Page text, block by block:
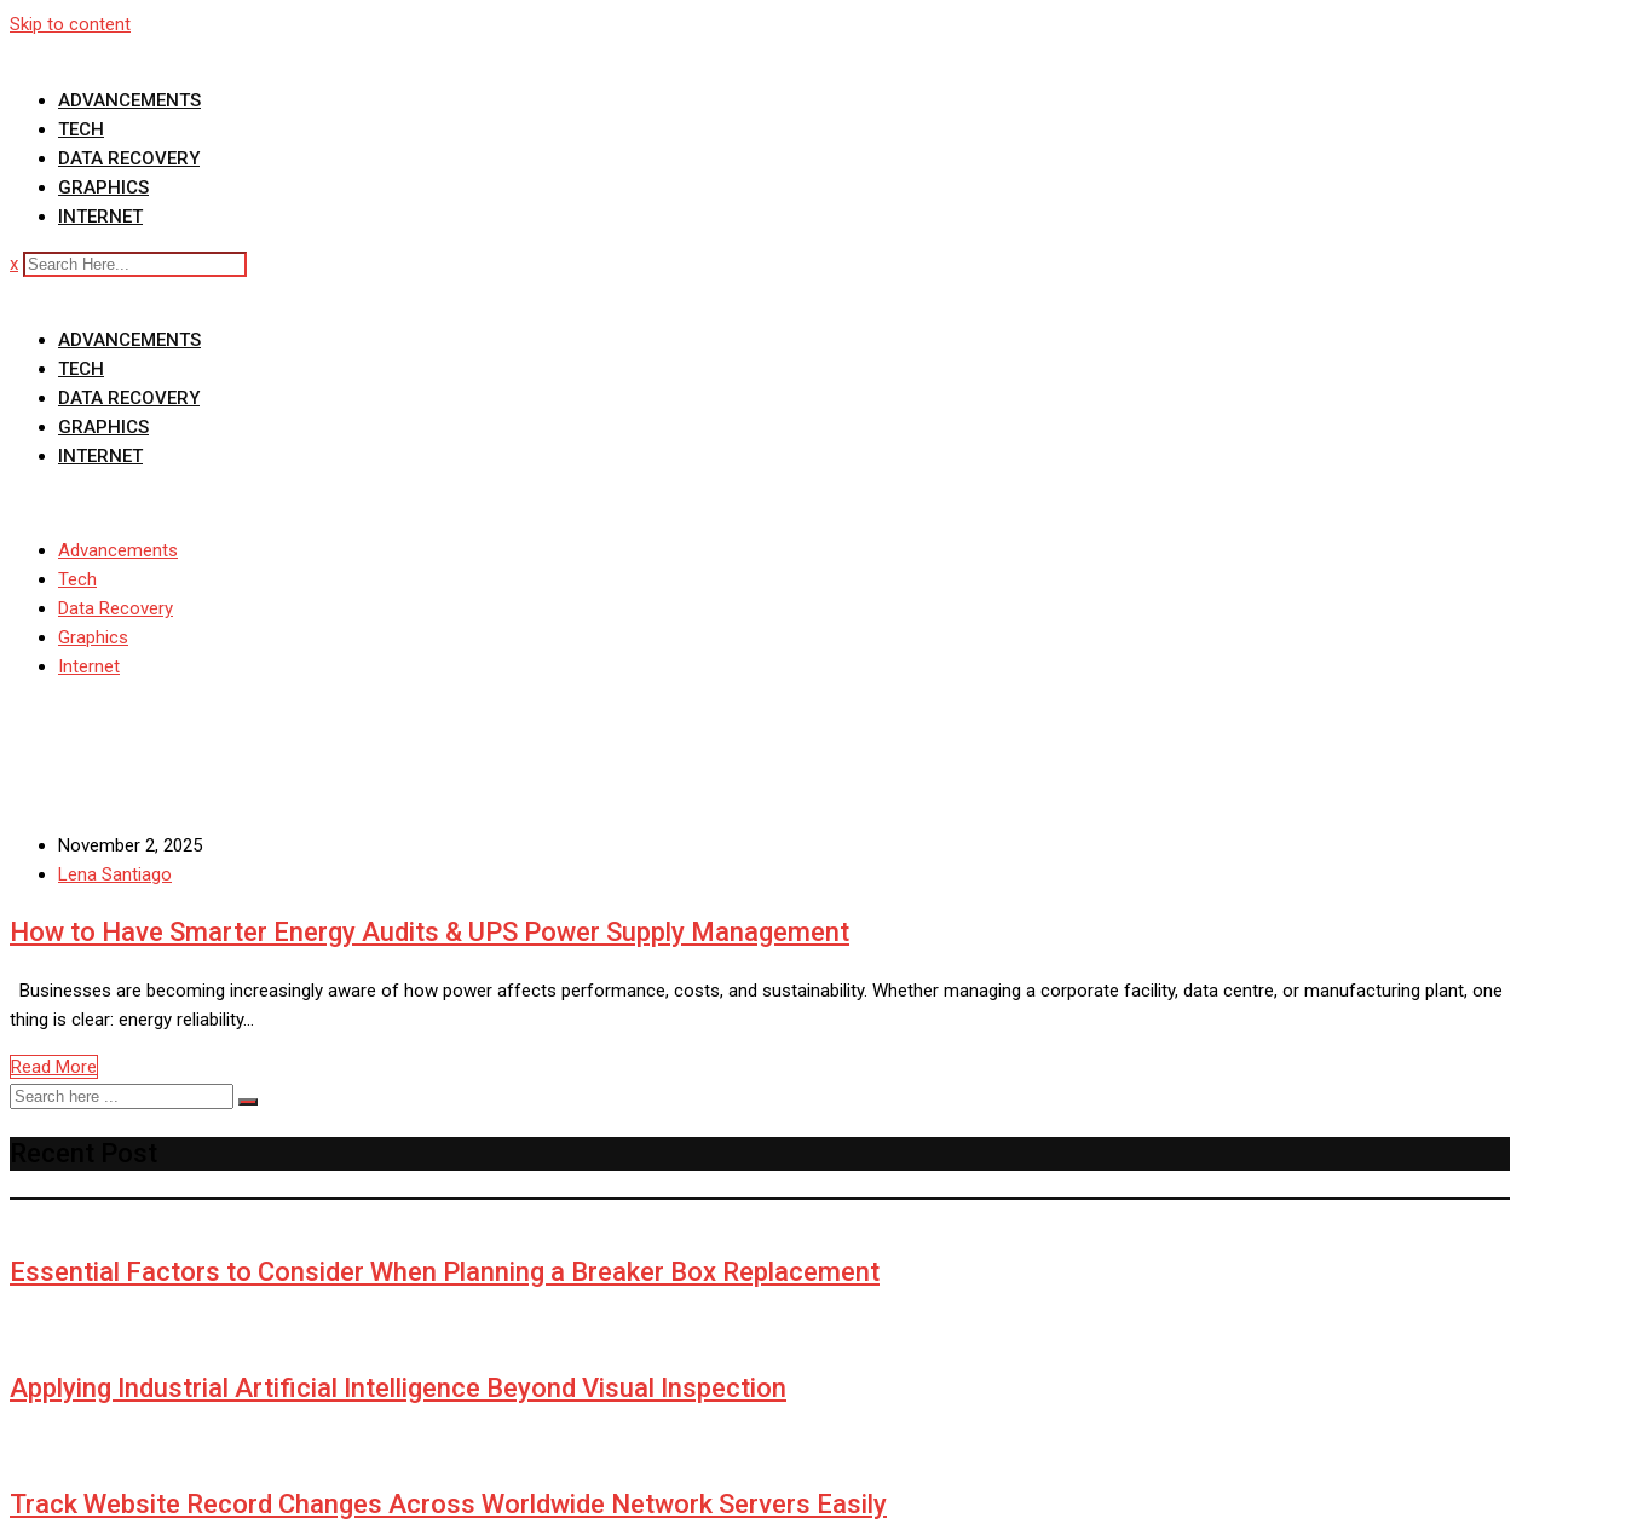
Skip to content
ADVANCEMENTS
TECH
DATA RECOVERY
GRAPHICS
INTERNET
x
ADVANCEMENTS
TECH
DATA RECOVERY
GRAPHICS
INTERNET
Advancements
Tech
Data Recovery
Graphics
Internet
November 2, 2025
Lena Santiago
How to Have Smarter Energy Audits & UPS Power Supply Management
Businesses are becoming increasingly aware of how power affects performance, costs, and sustainability. Whether managing a corporate facility, data centre, or manufacturing plant, one
thing is clear: energy reliability…
Read More
Essential Factors to Consider When Planning a Breaker Box Replacement
Applying Industrial Artificial Intelligence Beyond Visual Inspection
Track Website Record Changes Across Worldwide Network Servers Easily